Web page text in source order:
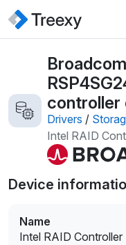
controller
Drivers /
Intel RAID
Device
Name
Intel RAID